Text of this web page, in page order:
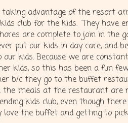
advantage of the resort
club for the kids. They have
are complete to join in the
put our kids in day care, and
kids. Because we are
kids, so this has been a fun
b/c they go to the buffet
meals at the restaurant are
kids club, even though
the buffet and getting to